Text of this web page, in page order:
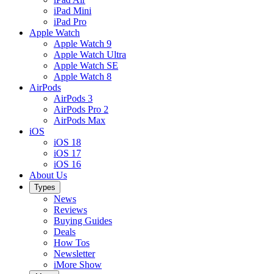
iPad Mini
iPad Pro
Apple Watch
Apple Watch 9
Apple Watch Ultra
Apple Watch SE
Apple Watch 8
AirPods
AirPods 3
AirPods Pro 2
AirPods Max
iOS
iOS 18
iOS 17
iOS 16
About Us
Types
News
Reviews
Buying Guides
Deals
How Tos
Newsletter
iMore Show